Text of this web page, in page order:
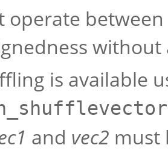
operate
without
is available
and vec2 must